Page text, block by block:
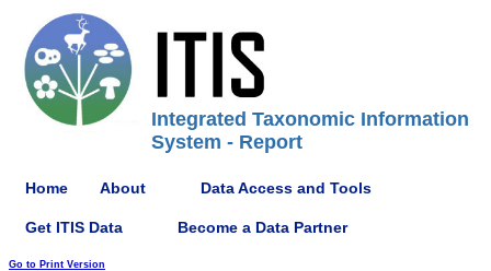
Integrated Taxonomic Information
System - Report
Home About Data Access and Tools
Get ITIS Data Become a Data Partner
Go to Print Version